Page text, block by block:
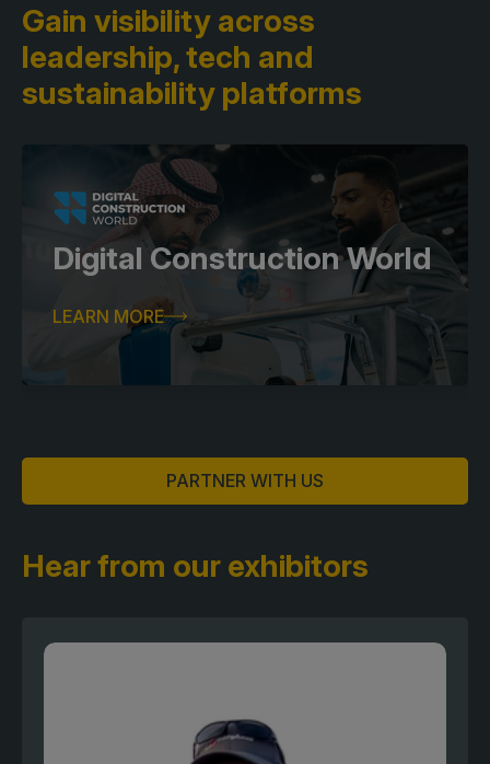
Gain visibility across
leadership,tech and
sustainability platforms
Digital Construction World
LEARN MORE
PARTNER WITH US
Hear from our exhibitors